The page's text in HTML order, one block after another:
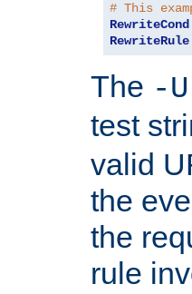
# This
RewriteCond
RewriteRule
The -U
test
valid
the
the
rule